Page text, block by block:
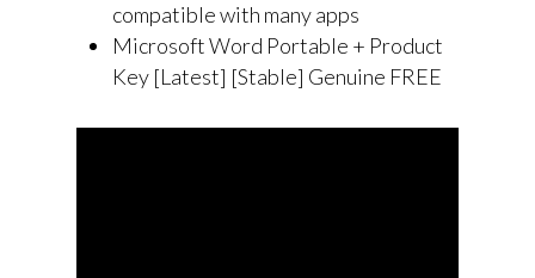
compatible with many apps
Microsoft Word Portable + Product
Key [Latest] [Stable] Genuine FREE